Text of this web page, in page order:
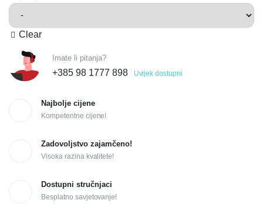
Clear
Imate li pitanja?
+385 98 1777 898 Uvijek dostupni
Najbolje cijene
Kompetentne cijene!
Zadovoljstvo zajamčeno!
Visoka razina kvalitete!
Dostupni stručnjaci
Besplatno savjetovanje!